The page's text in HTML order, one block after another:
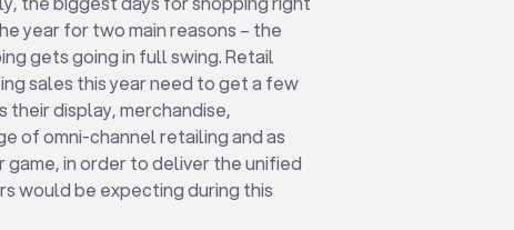
year for two main reasons – the
gets going in full swing. Retail
sales this year need to get a few
their display, merchandise,
of omni-channel retailing and as
game, in order to deliver the unified
would be expecting during this